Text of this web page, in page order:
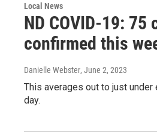
Local News
ND COVID-19: 75
confirmed this
Danielle Webster, June 2, 2023
This averages out to just
day.